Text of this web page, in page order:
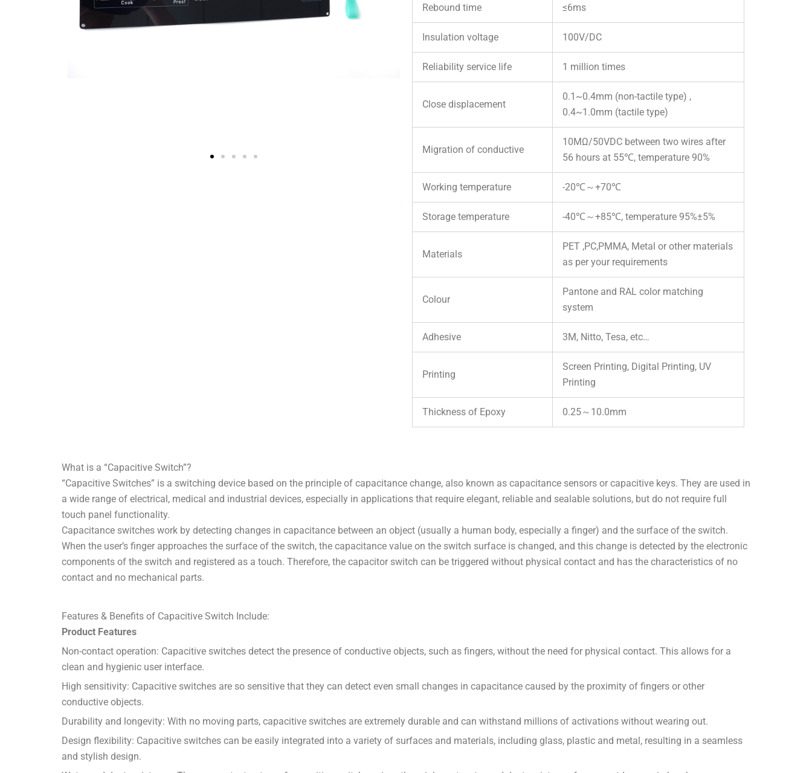
Rebound time ≤6ms
Insulation voltage 100V/DC
Reliability service life 1 million times
Close displacement
0.1~0.4mm (non-tactile type) ,
0.4~1.0mm (tactile type)
Migration of conductive
10MΩ/50VDC between two wires after
56 hours at 55℃, temperature 90%
Working temperature -20℃～+70℃
Storage temperature -40℃～+85℃, temperature 95%±5%
Materials
PET ,PC,PMMA, Metal or other materials
as per your requirements
Colour
Pantone and RAL color matching
system
Adhesive 3M, Nitto, Tesa, etc…
Printing
Screen Printing, Digital Printing, UV
Printing
Thickness of Epoxy 0.25～10.0mm
What is a “Capacitive Switch”?
“Capacitive Switches” is a switching device based on the principle of capacitance change, also known as capacitance sensors or capacitive keys. They are used in
a wide range of electrical, medical and industrial devices, especially in applications that require elegant, reliable and sealable solutions, but do not require full
touch panel functionality.
Capacitance switches work by detecting changes in capacitance between an object (usually a human body, especially a finger) and the surface of the switch.
When the user’s finger approaches the surface of the switch, the capacitance value on the switch surface is changed, and this change is detected by the electronic
components of the switch and registered as a touch. Therefore, the capacitor switch can be triggered without physical contact and has the characteristics of no
contact and no mechanical parts.
Features & Benefits of Capacitive Switch Include:
Product Features
Non-contact operation: Capacitive switches detect the presence of conductive objects, such as fingers, without the need for physical contact. This allows for a
clean and hygienic user interface.
High sensitivity: Capacitive switches are so sensitive that they can detect even small changes in capacitance caused by the proximity of fingers or other
conductive objects.
Durability and longevity: With no moving parts, capacitive switches are extremely durable and can withstand millions of activations without wearing out.
Design flexibility: Capacitive switches can be easily integrated into a variety of surfaces and materials, including glass, plastic and metal, resulting in a seamless
and stylish design.